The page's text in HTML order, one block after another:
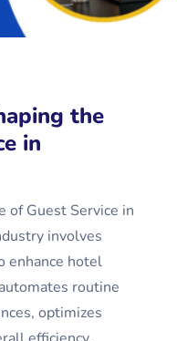
the
in
of Guest Service in
involves
enhance hotel
routine
optimizes